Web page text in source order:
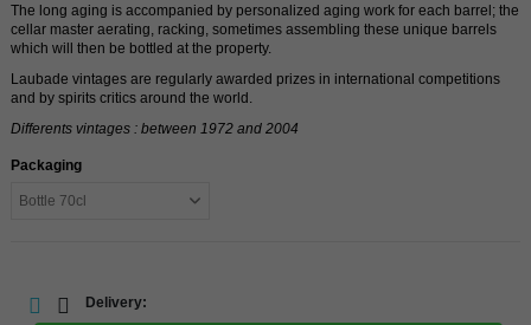
The long aging is accompanied by personalized aging work for each barrel; the
cellar master aerating, racking, sometimes assembling these unique barrels
which will then be bottled at the property.
Laubade vintages are regularly awarded prizes in international competitions
and by spirits critics around the world.
Differents vintages : between 1972 and 2004
Packaging
Delivery: